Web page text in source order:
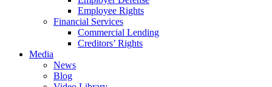
Employee Rights
Financial Services
Commercial Lending
Creditors’ Rights
Media
News
Blog